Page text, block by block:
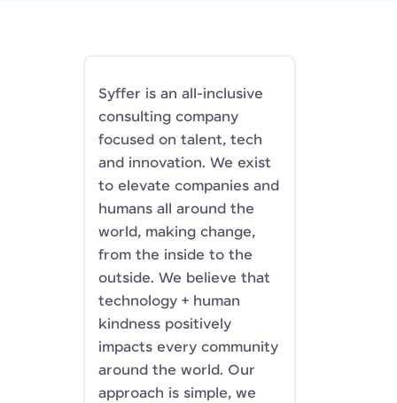
Syffer is an all-inclusive
consulting company
focused on talent, tech
and innovation. We exist
to elevate companies and
humans all around the
world, making change,
from the inside to the
outside. We believe that
technology + human
kindness positively
impacts every community
around the world. Our
approach is simple, we